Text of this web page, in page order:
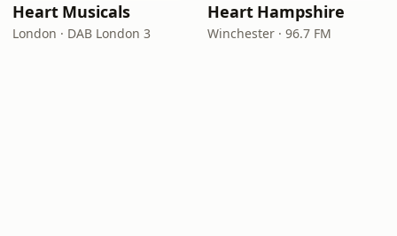
Heart Musicals
London · DAB London 3
Heart Hampshire
Winchester · 96.7 FM